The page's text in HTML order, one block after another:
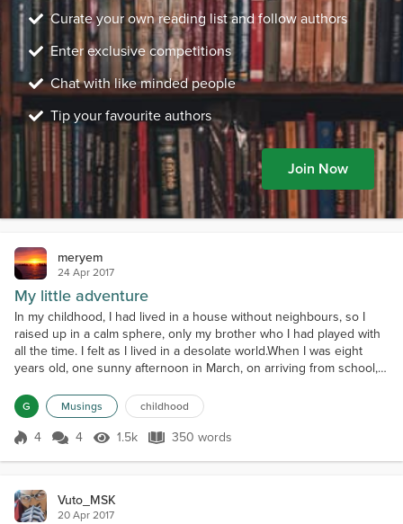
Curate your own reading list and follow authors
Enter exclusive competitions
Chat with like minded people
Tip your favourite authors
Join Now
meryem
24 Apr 2017
My little adventure
In my childhood, I had lived in a house without neighbours, so I
raised up in a calm sphere, only my brother who I had played with
all the time. I felt as I lived in a desolate world.When I was eight
years old, one sunny afternoon in March, on arriving from school, I
friends too) that my girlfriends were coming to my home to play
together.At school, I was lonel...
G Musings childhood
Score 4
4 4 1.5k Views
1.5k 350 words
350 words
Vuto_MSK
20 Apr 2017